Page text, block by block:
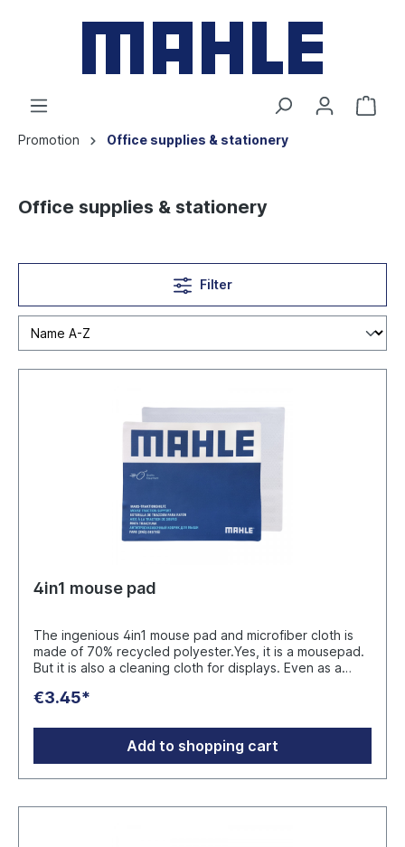
Promotion Office supplies & stationery
Office supplies & stationery
Filter
4in1 mouse pad
The ingenious 4in1 mouse pad and microfiber cloth is
made of 70% recycled polyester.Yes, it is a mousepad.
But it is also a cleaning cloth for displays. Even as a
addition, the 4in1 Mousepad offers effective protection
a pad between the keyboard and the display.
Fascinating: 4 applications combined in one
product.The 4in1 Mousepad is packed in a
compostable cellulose bag. Manufacturer: Plan
€3.45*
Add to shopping cart